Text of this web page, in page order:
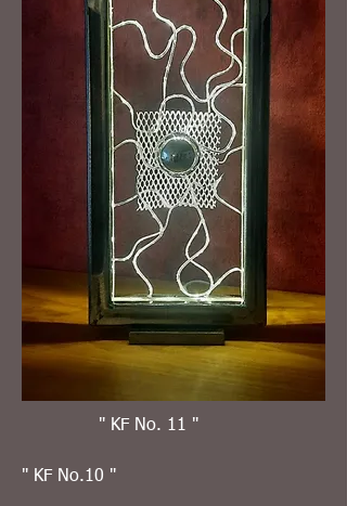
" KF No. 11 "
" KF No.10 "